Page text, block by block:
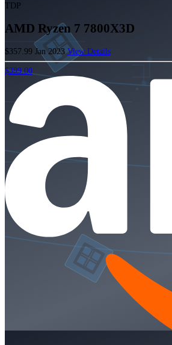
TDP
AMD Ryzen 7 7800X3D
$357.99 Jan 2023View Details
$399.00